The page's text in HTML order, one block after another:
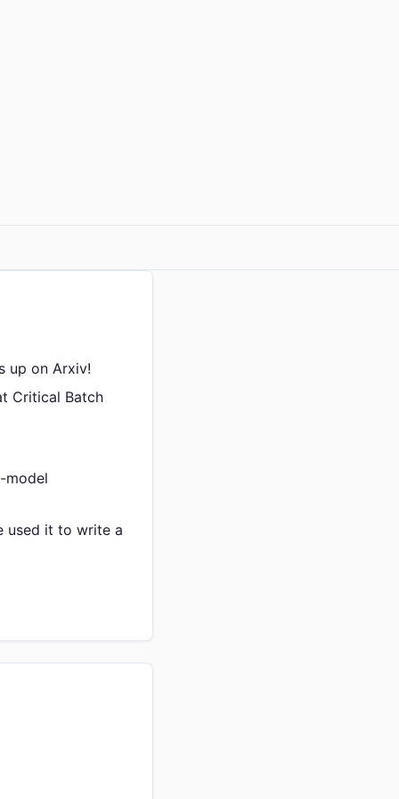
up on Arxiv!
Critical Batch
model
used it to write a